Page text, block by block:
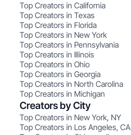
Top Creators in California
Top Creators in Texas
Top Creators in Florida
Top Creators in New York
Top Creators in Pennsylvania
Top Creators in Illinois
Top Creators in Ohio
Top Creators in Georgia
Top Creators in North Carolina
Top Creators in Michigan
Creators by City
Top Creators in New York, NY
Top Creators in Los Angeles, CA